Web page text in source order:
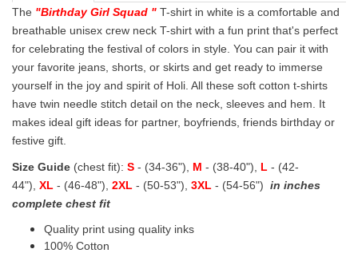
The "Birthday Girl Squad " T-shirt in white is a comfortable and
breathable unisex crew neck T-shirt with a fun print that's perfect
for celebrating the festival of colors in style. You can pair it with
your favorite jeans, shorts, or skirts and get ready to immerse
yourself in the joy and spirit of Holi. All these soft cotton t-shirts
have twin needle stitch detail on the neck, sleeves and hem. It
makes ideal gift ideas for partner, boyfriends, friends birthday or
festive gift.
Size Guide (chest fit): S - (34-36"), M - (38-40"), L - (42-
44"), XL - (46-48"), 2XL - (50-53"), 3XL - (54-56") in inches
complete chest fit
Quality print using quality inks
100% Cotton